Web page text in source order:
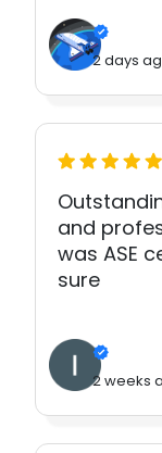
2 days
and
was ASE
sure
2 weeks